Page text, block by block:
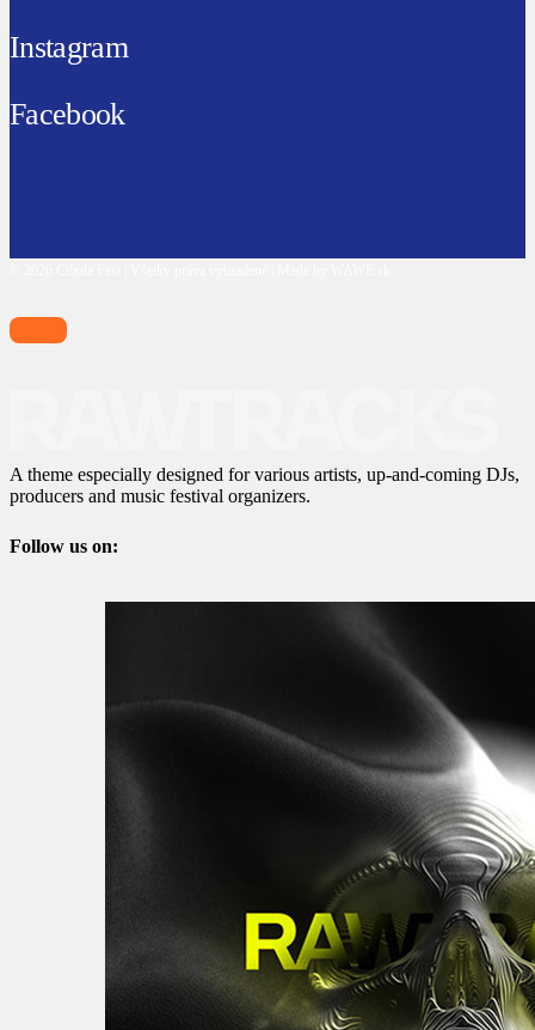
Instagram
Facebook
A theme especially designed for various artists, up-and-coming DJs,
producers and music festival organizers.
Follow us on: